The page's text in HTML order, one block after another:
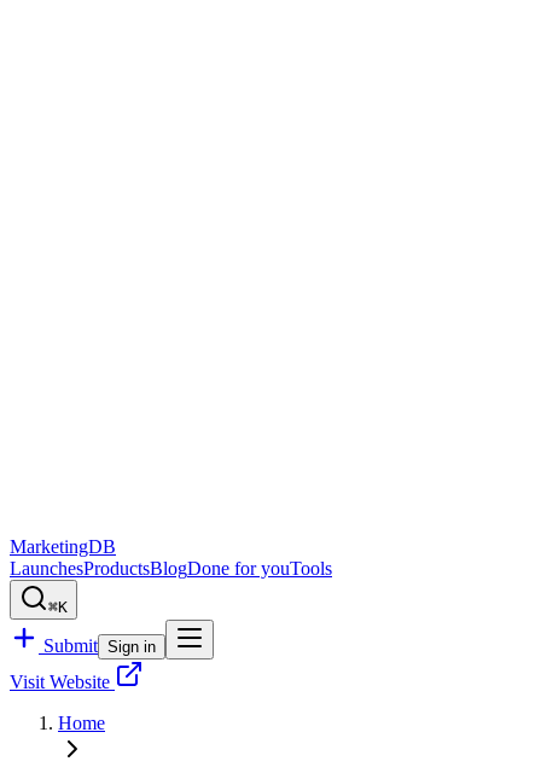
MarketingDB
LaunchesProductsBlogDone for youTools
⌘K
Submit Sign in
Visit Website
Home